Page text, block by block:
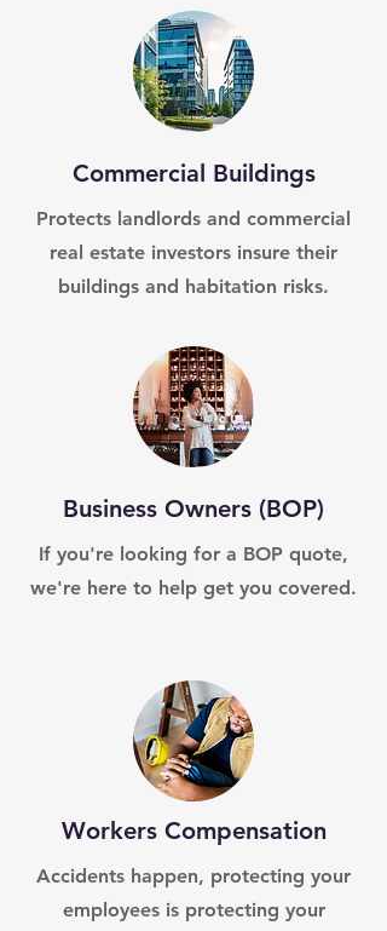
Commercial Buildings
Protects landlords and commercial
real estate investors insure their
buildings and habitation risks.
Business Owners (BOP)
If you're looking for a BOP quote,
we're here to help get you covered.
Workers Compensation
Accidents happen, protecting your
employees is protecting your